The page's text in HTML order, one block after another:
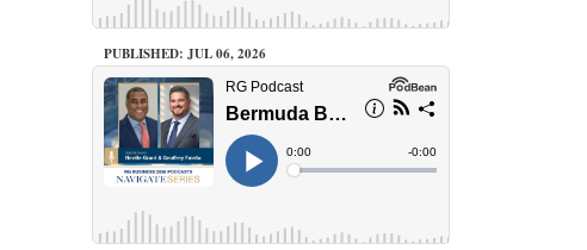
PUBLISHED: JUL 06, 2026